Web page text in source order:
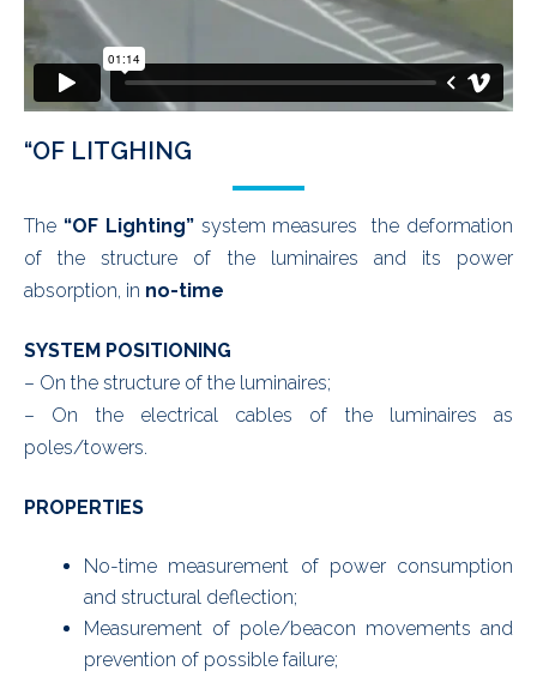
“OF LITGHING
The “OF Lighting”system measures the deformation
of the structure of the luminaires and its power
absorption, in no-time
SYSTEM POSITIONING
– On the structure of the luminaires;
– On the electrical cables of the luminaires as
poles/towers.
PROPERTIES
No-time measurement of power consumption
and structural deflection;
Measurement of pole/beacon movements and
prevention of possible failure;